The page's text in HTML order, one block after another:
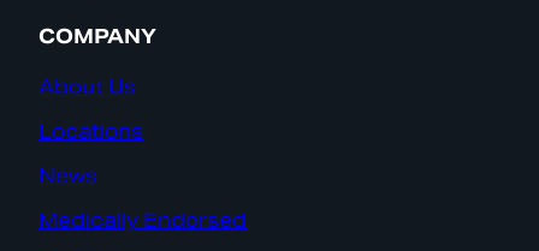
COMPANY
About Us
Locations
News
Medically Endorsed